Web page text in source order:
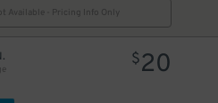
Available - Pricing Info Only
$20